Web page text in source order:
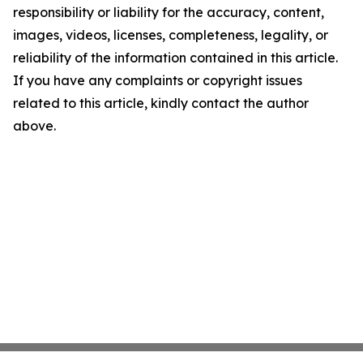
responsibility or liability for the accuracy, content,
images, videos, licenses, completeness, legality, or
reliability of the information contained in this article.
If you have any complaints or copyright issues
related to this article, kindly contact the author
above.